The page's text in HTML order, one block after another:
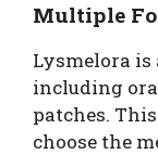
Multiple
Lysmelora
including
patches.
choose the